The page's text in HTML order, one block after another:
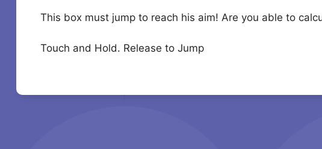
This box must jump to reach his aim! Are you able to
Touch and Hold. Release to Jump